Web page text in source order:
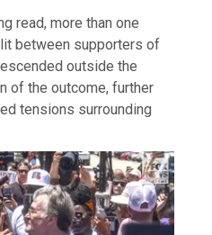
read, more than one
between supporters of
outside the
of the outcome, further
tensions surrounding